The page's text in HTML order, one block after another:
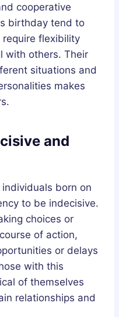
cooperative
birthday tend to
flexibility
with others. Their
situations and
makes
and
born on
to be indecisive.
choices or
of action,
or delays
with this
of themselves
relationships and